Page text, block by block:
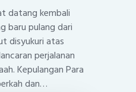
datang kembali
baru pulang dari
disyukuri atas
perjalanan
Kepulangan Para
dan…